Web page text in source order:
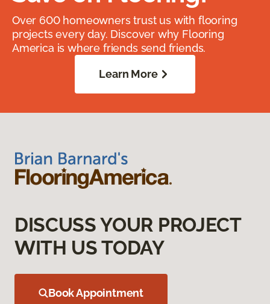
Over 600 homeowners trust us with flooring
projects every day. Discover why Flooring
America is where friends send friends.
Learn More
DISCUSS YOUR PROJECT
WITH US TODAY
Book Appointment